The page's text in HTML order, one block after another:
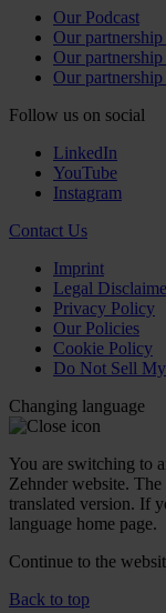
Our Podcast
Our
Our
Our
Follow us on social
LinkedIn
YouTube
Instagram
Contact Us
Imprint
Legal
Privacy Policy
Our Policies
Cookie Policy
Do Not Sell
Changing language
You are switching to
Zehnder website.
translated version. If
language home page.
Continue to the
Back to top